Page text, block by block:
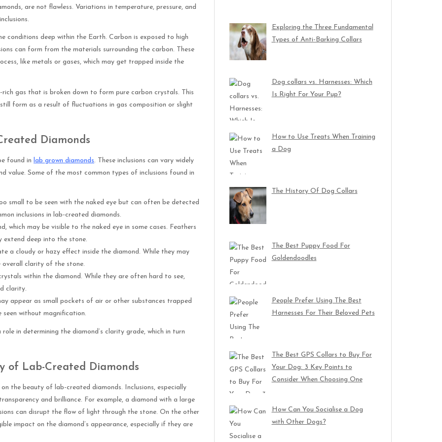
are not flawless. Variations in temperature, pressure, and
conditions deep within the Earth. Carbon is exposed to high
can form from the materials surrounding the carbon. These
like metals or gases, which may get trapped inside the
gas that is broken down to form pure carbon crystals. This
form as a result of fluctuations in gas composition or slight
Diamonds
found in lab grown diamonds. These inclusions can vary widely
value. Some of the most common types of inclusions found in
small to be seen with the naked eye but can often be detected
inclusions in lab-created diamonds.
which may be visible to the naked eye in some cases. Feathers
deep into the stone.
a cloudy or hazy effect inside the diamond. While they may
overall clarity of the stone.
within the diamond. While they are often hard to see,
clarity.
appear as small pockets of air or other substances trapped
seen without magnification.
in determining the diamond’s clarity grade, which in turn
of Lab-Created Diamonds
the beauty of lab-created diamonds. Inclusions, especially
and brilliance. For example, a diamond with a large
can disrupt the flow of light through the stone. On the other
impact on the diamond’s appearance, especially if they are
Exploring the Three Fundamental
Types of Anti-Barking Collars
Dog collars vs. Harnesses: Which
Is Right For Your Pup?
How to Use Treats When Training
a Dog
The History Of Dog Collars
The Best Puppy Food For
Goldendoodles
People Prefer Using The Best
Harnesses For Their Beloved Pets
The Best GPS Collars to Buy For
Your Dog: 3 Key Points to
Consider When Choosing One
How Can You Socialise a Dog
with Other Dogs?